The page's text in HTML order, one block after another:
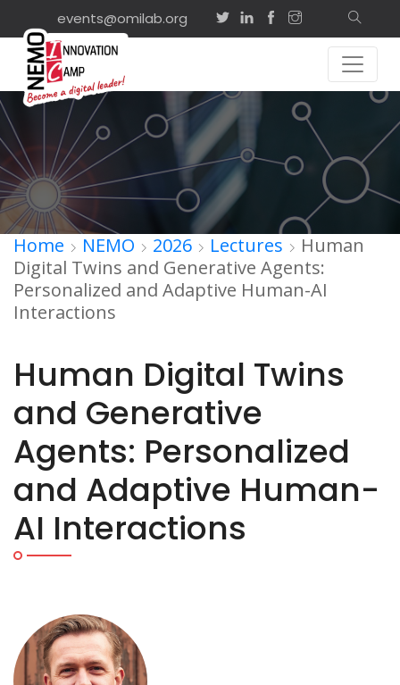
events@omilab.org
Home NEMO 2026 Lectures
Human
Digital Twins and Generative Agents:
Personalized and Adaptive Human-AI
Interactions
Human Digital Twins
and Generative
Agents: Personalized
and Adaptive Human-
AI Interactions